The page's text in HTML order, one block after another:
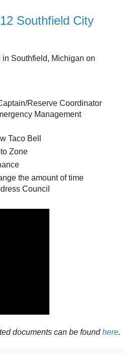
Southfield City
Southfield, Michigan on
Reserve Coordinator
Management
Taco Bell
Zone
the amount of time
Council
documents can be foundhere.